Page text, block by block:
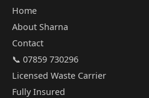
Home
About Sharna
Contact
📞 07859 730296
Licensed Waste Carrier
Fully Insured